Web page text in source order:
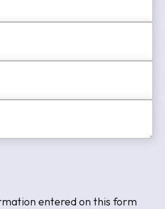
entered on this form